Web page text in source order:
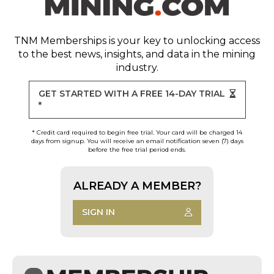
TNM Memberships is your key to unlocking access
to the best news, insights, and data in the mining
industry.
GET STARTED WITH A FREE 14-DAY TRIAL
*
* Credit card required to begin free trial. Your card will be charged 14
days from signup. You will receive an email notification seven (7) days
before the free trial period ends.
ALREADY A MEMBER?
SIGN IN